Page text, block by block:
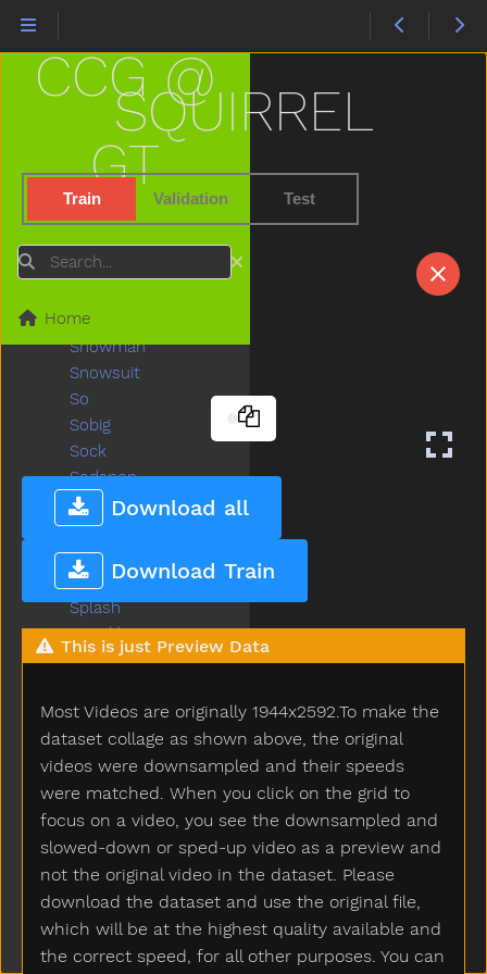
SQUIRREL
Train Validation Test
Download all
Download Train
This is just Preview Data
Most Videos are originally 1944x2592.To make the
dataset collage as shown above, the original
videos were downsampled and their speeds
were matched. When you click on the grid to
focus on a video, you see the downsampled and
slowed-down or sped-up video as a preview and
not the original video in the dataset. Please
download the dataset and use the original file,
which will be at the highest quality available and
the correct speed, for all other purposes. You can
CCG @
GT
Search
Home
Sleep
Sleepy
Slidenoun
Slideverb
Slipper
Smile
Snack
Snow
Snowman
Snowsuit
So
Sobig
Sock
Sodapop
Sofa
Soft
Some
Spill
Splash
Sprinkler
Squirrel
Stand
Star
Stay
Stick
Sticky
Stone
Stop
Store
Story